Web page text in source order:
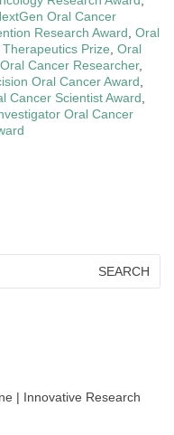
Oral Cancer
Research Award Oral
Prize Oral
Cancer Researcher,
Oral Cancer Award
Cancer Scientist Award
Oral Cancer
| Innovative Research